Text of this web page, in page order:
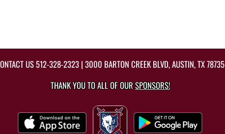
US512-328-2323 | 3000 BARTON CREEK BLVD, AUSTIN, TX 78735
THANK YOU TO ALL OF OURSPONSORS!